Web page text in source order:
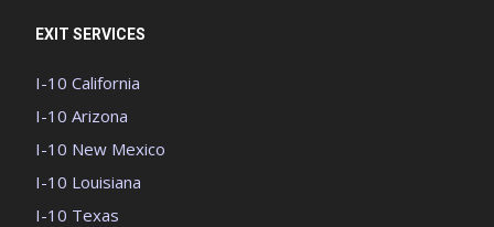
EXIT SERVICES
I-10 California
I-10 Arizona
I-10 New Mexico
I-10 Louisiana
I-10 Texas